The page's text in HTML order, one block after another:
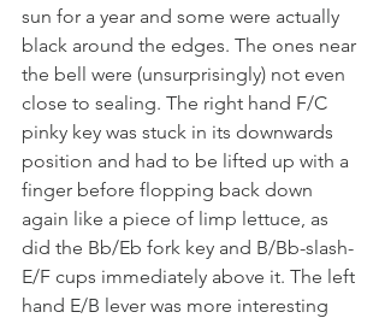
sun for a year and some were actually
black around the edges. The ones near
the bell were (unsurprisingly) not even
close to sealing. The right hand F/C
pinky key was stuck in its downwards
position and had to be lifted up with a
finger before flopping back down
again like a piece of limp lettuce, as
did the Bb/Eb fork key and B/Bb-slash-
E/F cups immediately above it. The left
hand E/B lever was more interesting